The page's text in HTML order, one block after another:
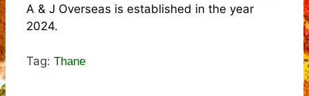
A & J Overseas is established in the year
2024.
Tag: Thane